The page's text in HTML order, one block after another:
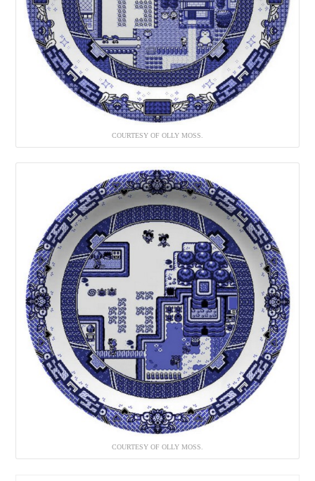
COURTESY OF OLLY MOSS.
COURTESY OF OLLY MOSS.